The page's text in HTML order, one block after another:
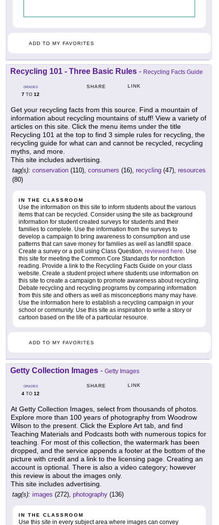
ADD TO MY FAVORITES
Recycling 101 - Three Basic Rules - Recycling Facts Guide
GRADES
7 TO 12
SHARE LINK
Get your recycling facts from this source. Find a mountain of
information about recycling mountains of stuff! View a variety of
articles on this site. Click the menu items under the title
Recycling 101 at the top to find 3 simple rules for recycling, the
recycling guide for what can and cannot be recycled, recycling
myths, and more.
This site includes advertising.
tag(s): conservation (110), consumers (16), recycling (47), resources
(80)
IN THE CLASSROOM
Use the information on this site to inform students about the various
items that can be recycled. Consider using the site as background
information for student created surveys for students and their
families to complete. Use the information from the surveys to
develop a campaign to bring awareness to consumption and use
patterns that can save money for families as well as landfill space.
Create a survey or a poll using Class Question, reviewed here. Use
this site for meeting the Common Core Standards for nonfiction
reading. Provide a link to the Recycling Facts Guide on your class
website. Create a student project where students use information on
this site to create a campaign to promote awareness about recycling.
Debate recycling and recycling programs by comparing information
from this site and others as well as misconceptions many may have.
Use the information here to establish a recycling campaign in your
school or community. Use this site as inspiration to write a story or
cartoon based on the life of a particular resource.
ADD TO MY FAVORITES
Getty Collection Images - Getty Images
GRADES
4 TO 12
SHARE LINK
At Getty Collection Images, select from thousands of photos.
Explore more than 100 years of photography from Woodrow
Wilson to the present. Click the Explore Art tab, and find
Teaching Materials and Podcasts both with numerous topics for
teaching. For most of this collection, the watermark has been
dropped, and the service appends a footer at the bottom of the
picture with credit and a link to the licensing page. Creating an
account is optional. There is also a video category; however
this review is about the images only.
This site includes advertising.
tag(s): images (272), photography (136)
IN THE CLASSROOM
Use this site in every subject area where images can convey